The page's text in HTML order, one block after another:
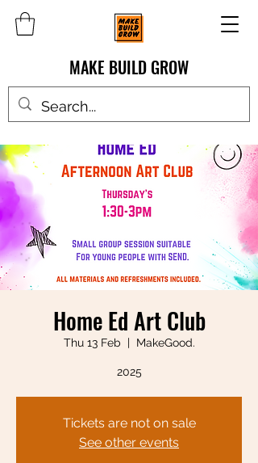
MAKE BUILD GROW
Home Ed Art Club
Thu 13 Feb
  |
MakeGood.
2025
Tickets are not on sale
See other events